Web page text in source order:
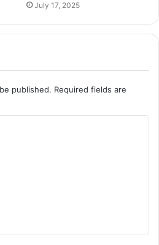
July 17, 2025
published. Required fields are